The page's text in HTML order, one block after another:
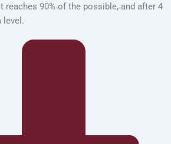
reaches 90% of the possible, and after 4
level.